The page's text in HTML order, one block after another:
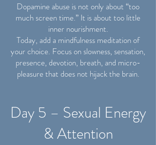
Dopamine abuse is not only about “too
much screen time.” It is about too little
inner nourishment.
Today, add a mindfulness meditation of
your choice. Focus on slowness, sensation,
presence, devotion, breath, and micro-
pleasure that does not hijack the brain.
Day 5 – Sexual Energy
& Attention